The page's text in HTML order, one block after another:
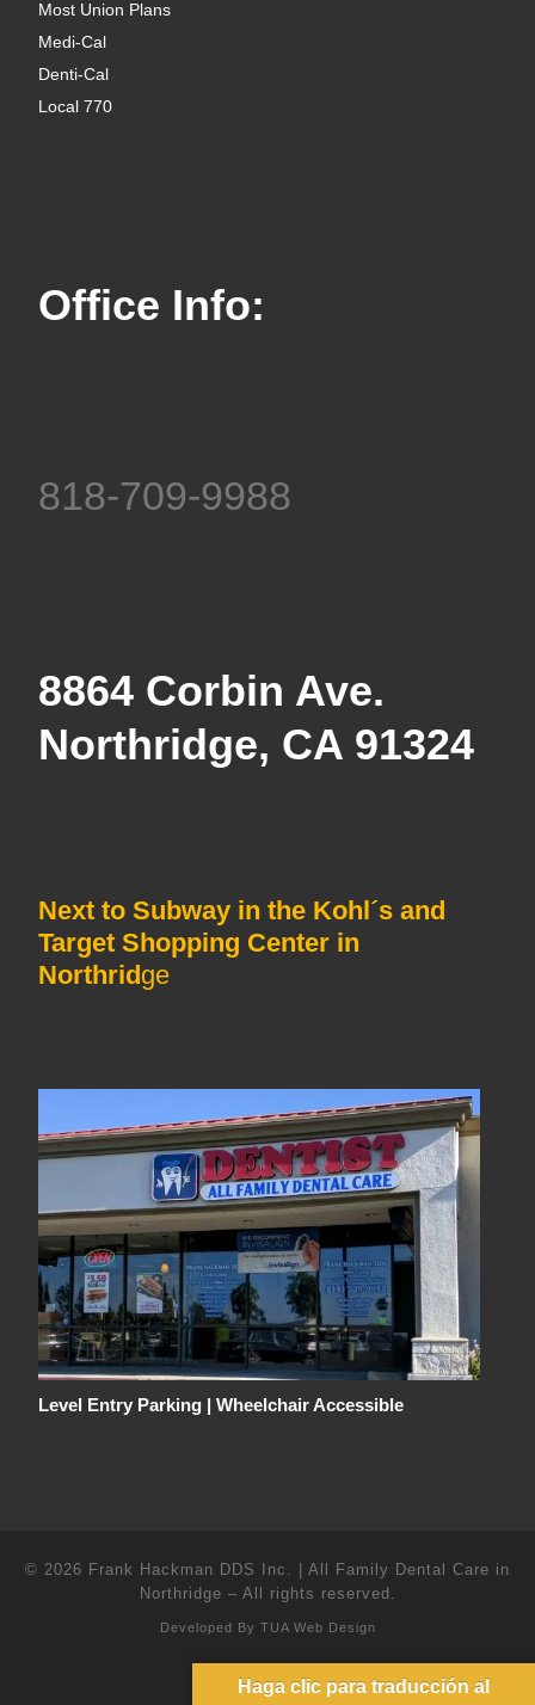
Most Union Plans
Medi-Cal
Denti-Cal
Local 770
Office Info:
818-709-9988
8864 Corbin Ave.
Northridge, CA 91324
Next to Subway in the Kohl´s and
Target Shopping Center in
Northridge
Level Entry Parking | Wheelchair Accessible
© 2026 Frank Hackman DDS Inc. | All Family Dental Care in
Northridge – All rights reserved.
Developed By TUA Web Design
Haga clic para traducción al